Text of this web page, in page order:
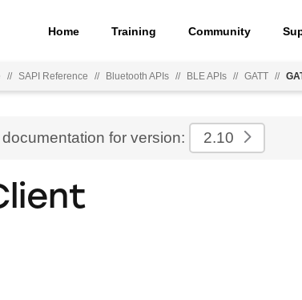
Home Training Community
// SAPI Reference // Bluetooth APIs // BLE APIs // GATT //
for version: 2.10